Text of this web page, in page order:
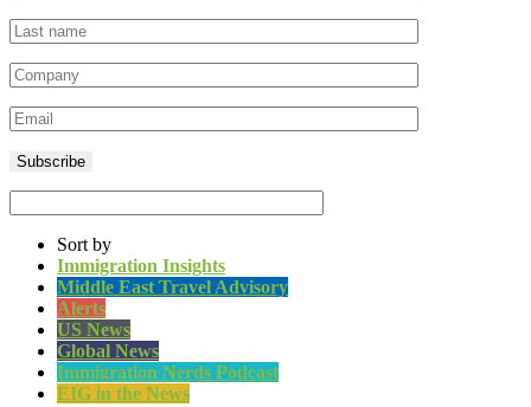
Sort by
Immigration Insights
Middle East Travel Advisory
Alerts
US News
Global News
Immigration Nerds Podcast
EIG in the News